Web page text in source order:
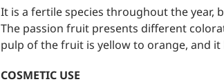
It is a fertile species throughout the year,
The passion fruit presents different
pulp of the fruit is yellow to orange, and
COSMETIC USE